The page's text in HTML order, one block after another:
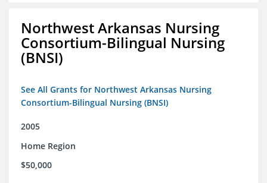
Northwest Arkansas Nursing
Consortium-Bilingual Nursing
(BNSI)
See All Grants for Northwest Arkansas Nursing
Consortium-Bilingual Nursing (BNSI)
2005
Home Region
$50,000